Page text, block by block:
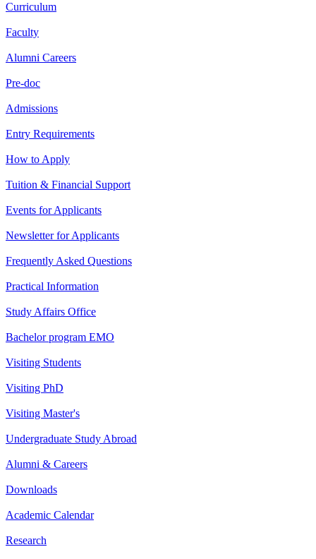
Curriculum
Faculty
Alumni Careers
Pre-doc
Admissions
Entry Requirements
How to Apply
Tuition & Financial Support
Events for Applicants
Newsletter for Applicants
Frequently Asked Questions
Practical Information
Study Affairs Office
Bachelor program EMO
Visiting Students
Visiting PhD
Visiting Master's
Undergraduate Study Abroad
Alumni & Careers
Downloads
Academic Calendar
Research